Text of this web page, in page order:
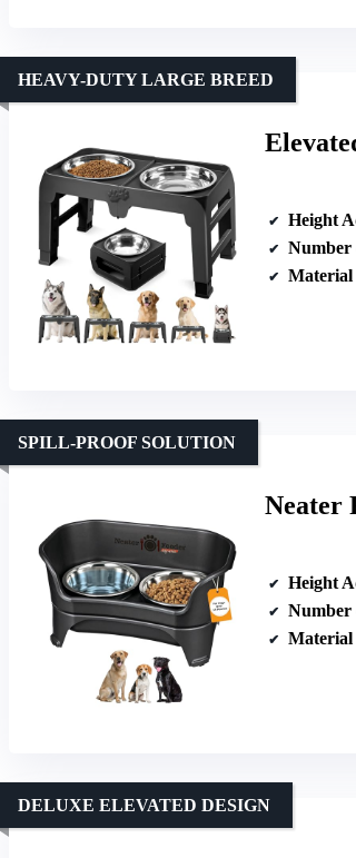
HEAVY-DUTY LARGE BREED
Height
Number
Material
Neater
SPILL-PROOF SOLUTION
Height
Number
Material
DELUXE ELEVATED DESIGN